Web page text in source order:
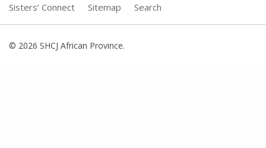
Sisters’ Connect
Sitemap Search
© 2026 SHCJ African Province.